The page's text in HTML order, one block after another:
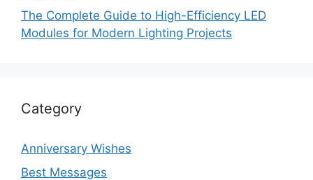
The Complete Guide to High-Efficiency LED
Modules for Modern Lighting Projects
Category
Anniversary Wishes
Best Messages